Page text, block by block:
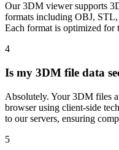
Our 3DM viewer supports
formats including OBJ,
Each format is optimized for
4
Is my 3DM file data
Absolutely. Your 3DM files
browser using client-side
to our servers, ensuring
5